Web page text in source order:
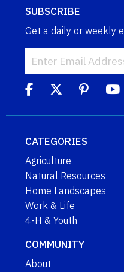
SUBSCRIBE
Get a daily or weekly
CATEGORIES
Agriculture
Natural Resources
Home Landscapes
Work & Life
4-H & Youth
COMMUNITY
About